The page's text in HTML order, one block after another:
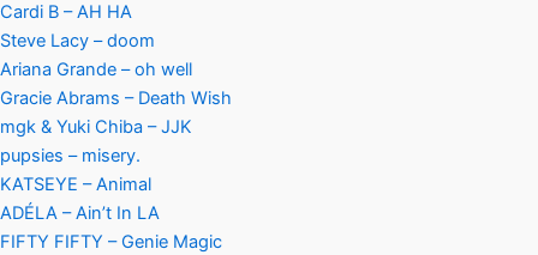
Cardi B – AH HA
Steve Lacy – doom
Ariana Grande – oh well
Gracie Abrams – Death Wish
mgk & Yuki Chiba – JJK
pupsies – misery.
KATSEYE – Animal
ADÉLA – Ain’t In LA
FIFTY FIFTY – Genie Magic